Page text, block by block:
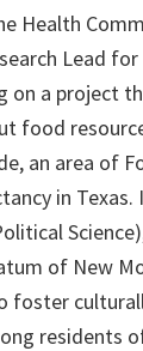
Health
Lead for
on a project
food
an area of
in
of New
foster
residents